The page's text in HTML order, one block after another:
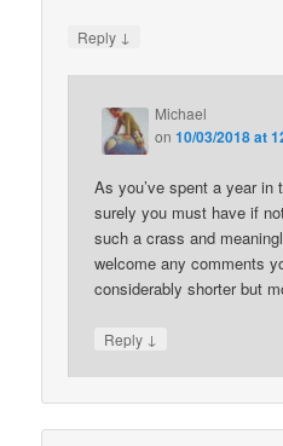
Reply ↓
Michael
on10/03/2018 at
As you’ve spent a year in
surely you must have if
such a crass and
welcome any comments
considerably shorter but
Reply ↓